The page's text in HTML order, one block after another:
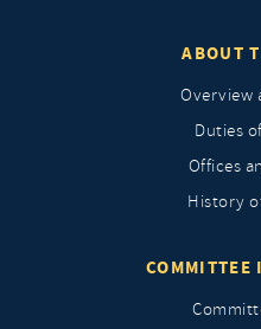
ABOUT
Overview
Duties
Offices
History
COMMITTEE